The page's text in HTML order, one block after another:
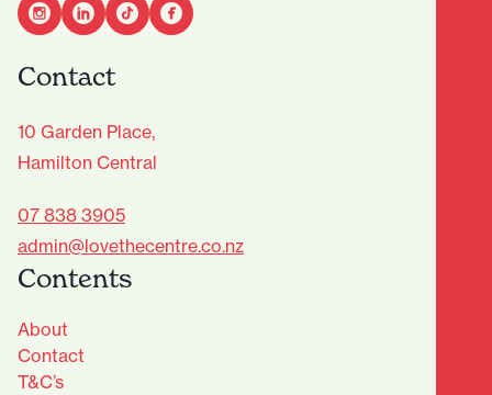
Contact
10 Garden Place,
Hamilton Central
07 838 3905
admin@lovethecentre.co.nz
Contents
About
Contact
T&C’s